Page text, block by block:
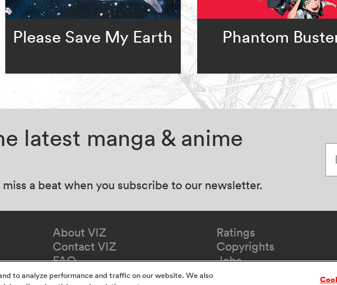
Please Save My Earth Phantom
latest manga & anime
miss a beat when you subscribe to our newsletter.
About VIZ
Contact VIZ
FAQ
Redeem Gift
Ratings
Copyrights
Jobs
to analyze performance and traffic on our website. We also